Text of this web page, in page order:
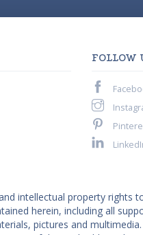
FOLLOW
intellectual property rights
herein, including all
pictures and